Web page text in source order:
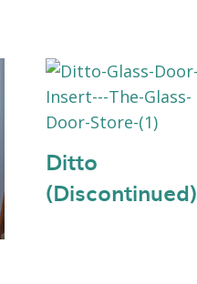
Ditto
(Discontinued)